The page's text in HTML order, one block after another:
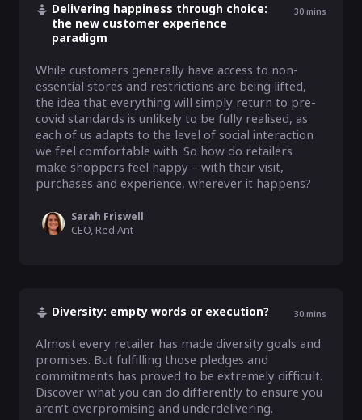
Delivering happiness through choice:
the new customer experience
paradigm
30 mins
While customers generally have access to non-
essential stores and restrictions are being lifted,
the idea that everything will simply return to pre-
covid standards is unlikely to be fully realised, as
each of us adapts to the level of social interaction
we feel comfortable with. So how do retailers
make shoppers feel happy – with their visit,
purchases and experience, wherever it happens?
Sarah Friswell
CEO, Red Ant
Diversity: empty words or execution? 30 mins
Almost every retailer has made diversity goals and
promises. But fulfilling those pledges and
commitments has proved to be extremely difficult.
Discover what you can do differently to ensure you
aren’t overpromising and underdelivering.